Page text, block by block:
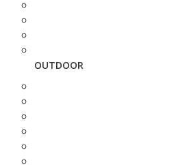
OUTDOOR